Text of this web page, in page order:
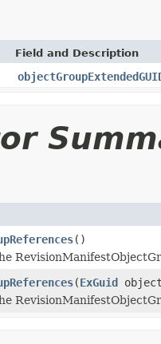
Field and Description
()
(ExGuid